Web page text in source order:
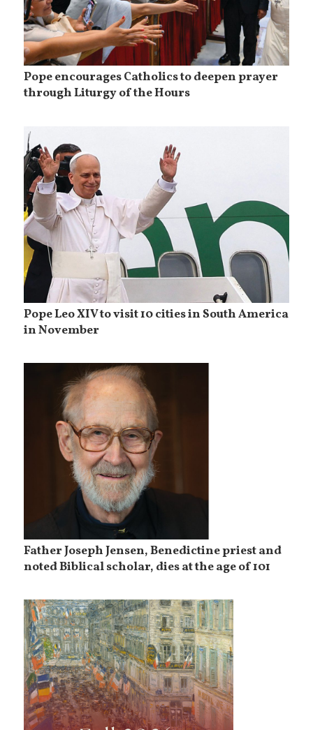
Pope encourages Catholics to deepen prayer
through Liturgy of the Hours
Pope Leo XIV to visit 10 cities in South America
in November
Father Joseph Jensen, Benedictine priest and
noted Biblical scholar, dies at the age of 101